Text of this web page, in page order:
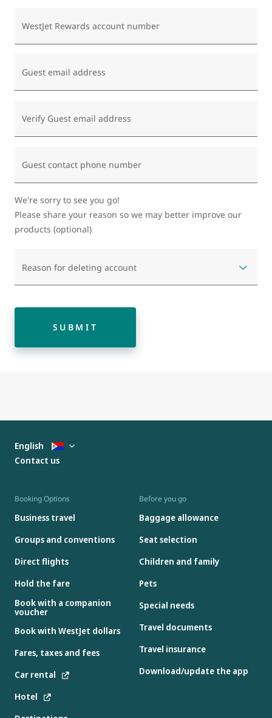
WestJet Rewards account number
Guest email address
Verify Guest email address
Guest contact phone number
We're sorry to see you go!
Please share your reason so we may better improve our
products (optional)
Reason for deleting account
SUBMIT
Booking Options
Business travel
Groups and conventions
Direct flights
Hold the fare
Book with a companion
voucher
Book with WestJet dollars
Fares, taxes and fees
Car rental
Hotel
Before you go
Baggage allowance
Seat selection
Children and family
Pets
Special needs
Travel documents
Travel insurance
Download/update the app
English
Contact us